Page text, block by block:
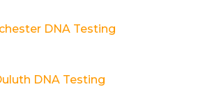
DNA Testing
DNA Testing